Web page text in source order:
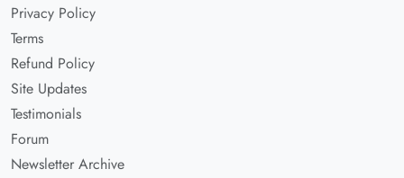
Privacy Policy
Terms
Refund Policy
Site Updates
Testimonials
Forum
Newsletter Archive